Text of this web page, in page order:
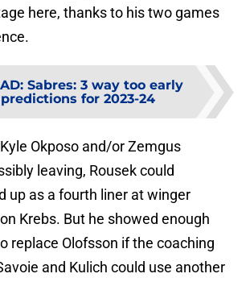
here, thanks to his two games
: Sabres: 3 way too early
for 2023-24
Okposo and/or Zemgus
leaving, Rousek could
up as a fourth liner at winger
Krebs. But he showed enough
replace Olofsson if the coaching
and Kulich could use another